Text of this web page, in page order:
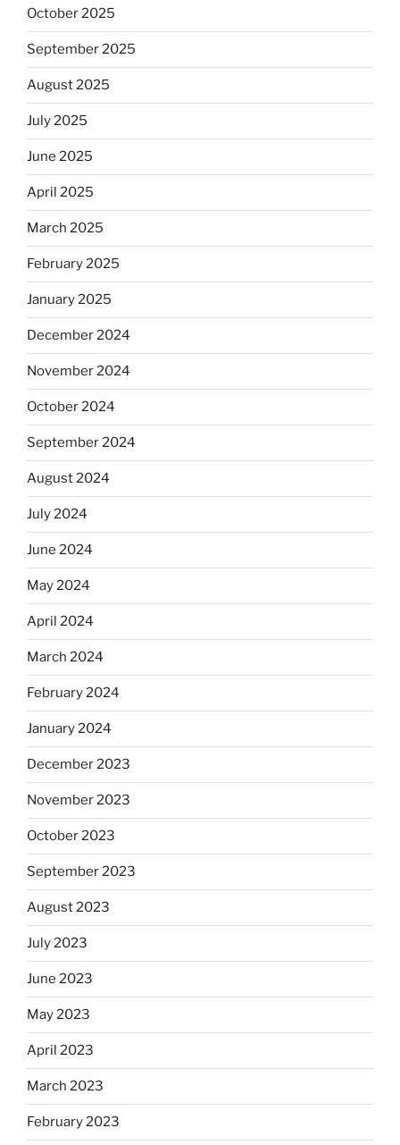
October 2025
September 2025
August 2025
July 2025
June 2025
April 2025
March 2025
February 2025
January 2025
December 2024
November 2024
October 2024
September 2024
August 2024
July 2024
June 2024
May 2024
April 2024
March 2024
February 2024
January 2024
December 2023
November 2023
October 2023
September 2023
August 2023
July 2023
June 2023
May 2023
April 2023
March 2023
February 2023